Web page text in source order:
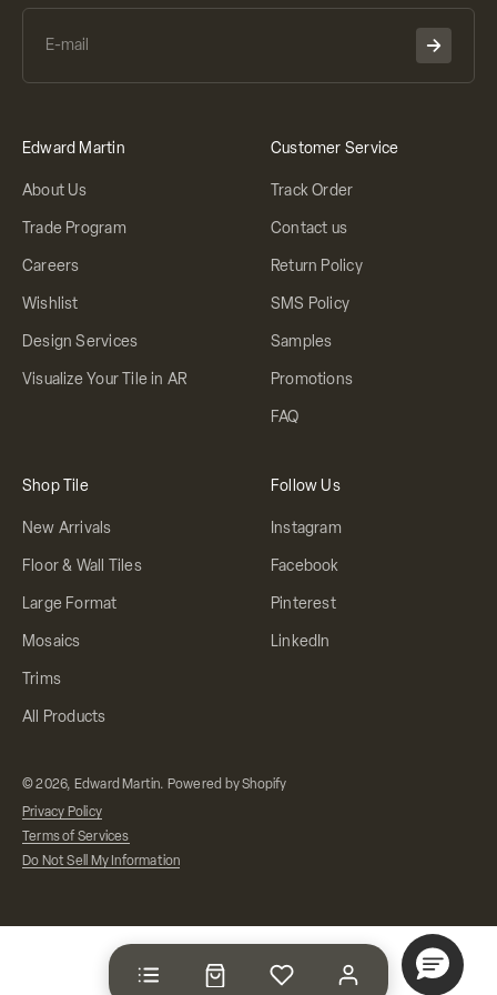
Edward Martin
About Us
Trade Program
Careers
Wishlist
Design Services
Visualize Your Tile in AR
Customer Service
Track Order
Contact us
Return Policy
SMS Policy
Samples
Promotions
FAQ
Shop Tile
New Arrivals
Floor & Wall Tiles
Large Format
Mosaics
Trims
All Products
Follow Us
Instagram
Facebook
Pinterest
LinkedIn
© 2026, Edward Martin. Powered by Shopify
Privacy Policy
Terms of Services
Do Not Sell My Information